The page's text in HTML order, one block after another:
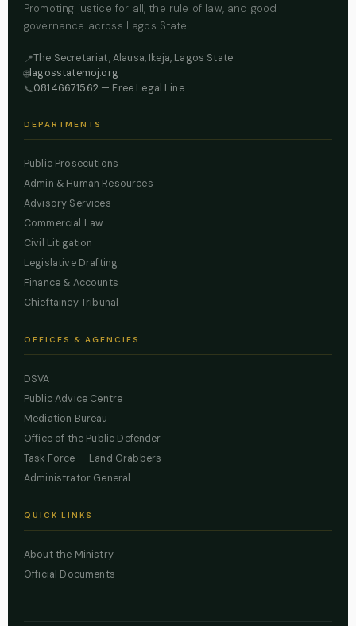
Promoting justice for all, the rule of law, and good
governance across Lagos State.
📍The Secretariat, Alausa, Ikeja, Lagos State
🌐lagosstatemoj.org
📞08146671562— Free Legal Line
DEPARTMENTS
Public Prosecutions
Admin & Human Resources
Advisory Services
Commercial Law
Civil Litigation
Legislative Drafting
Finance & Accounts
Chieftaincy Tribunal
OFFICES & AGENCIES
DSVA
Public Advice Centre
Mediation Bureau
Office of the Public Defender
Task Force — Land Grabbers
Administrator General
QUICK LINKS
About the Ministry
Official Documents